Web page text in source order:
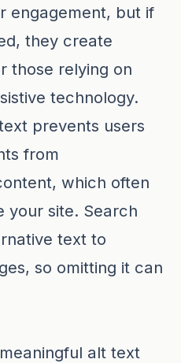
engagement, but if
they create
those relying on
technology.
prevents users
from
which often
your site. Search
text to
so omitting it can
alt text